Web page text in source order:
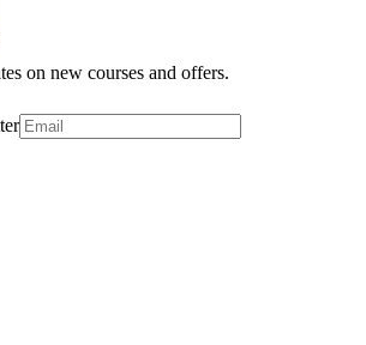
on new courses and offers.